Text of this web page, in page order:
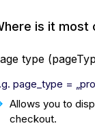
is it most
type
page_type =
Allows you to
checkout.